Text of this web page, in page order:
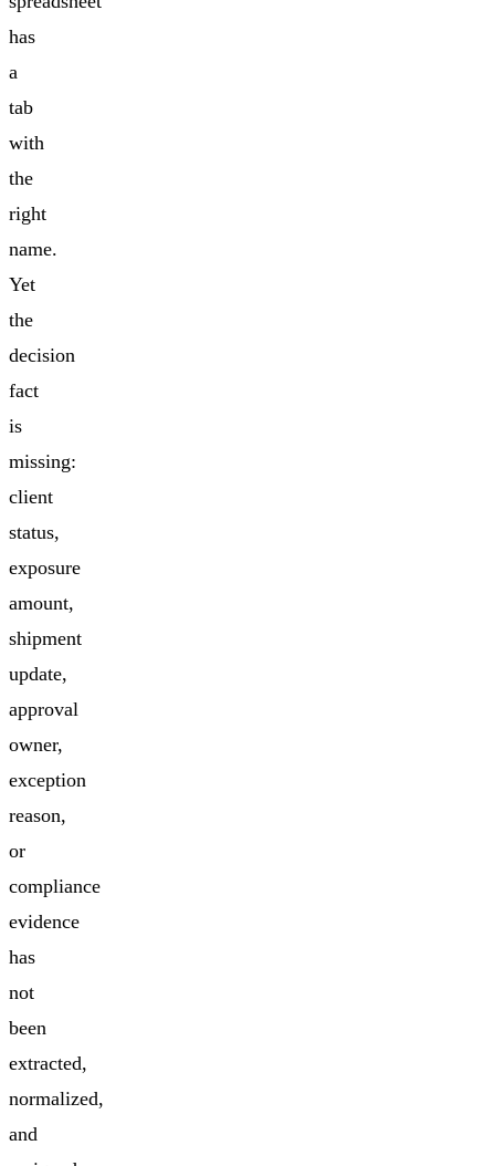
has
a
tab
with
the
right
name.
Yet
the
decision
fact
is
missing:
client
status,
exposure
amount,
shipment
update,
approval
owner,
exception
reason,
or
compliance
evidence
has
not
been
extracted,
normalized,
and